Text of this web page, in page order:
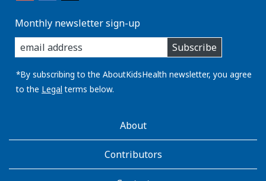
Monthly newsletter sign-up
enter
you
email
address:
Subscribe
*By subscribing to the AboutKidsHealth newsletter, you agree
to the Legal terms below.
AboutKidsHealthAbout
Contributors